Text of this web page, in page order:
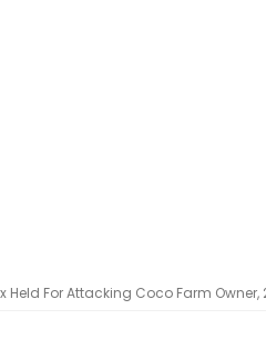
Held For Attacking Coco Farm